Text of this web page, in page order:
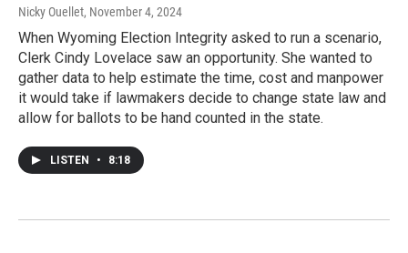
Nicky Ouellet, November 4, 2024
When Wyoming Election Integrity asked to run a scenario,
Clerk Cindy Lovelace saw an opportunity. She wanted to
gather data to help estimate the time, cost and manpower
it would take if lawmakers decide to change state law and
allow for ballots to be hand counted in the state.
LISTEN • 8:18